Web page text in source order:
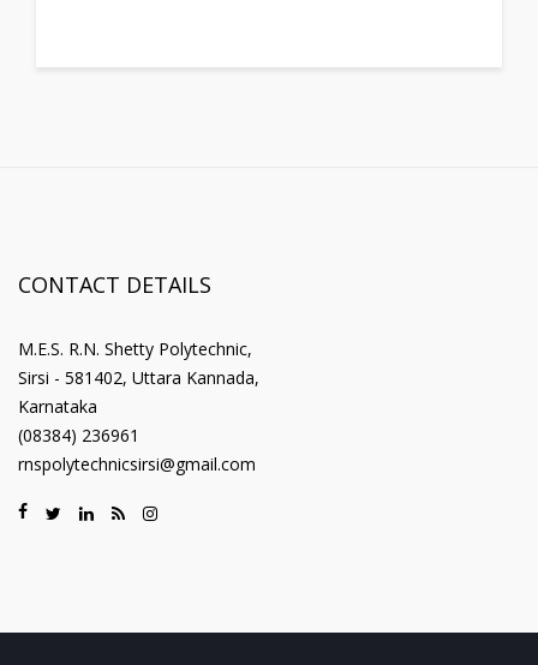
CONTACT DETAILS
M.E.S. R.N. Shetty Polytechnic,
Sirsi - 581402, Uttara Kannada,
Karnataka
(08384) 236961
rnspolytechnicsirsi@gmail.com